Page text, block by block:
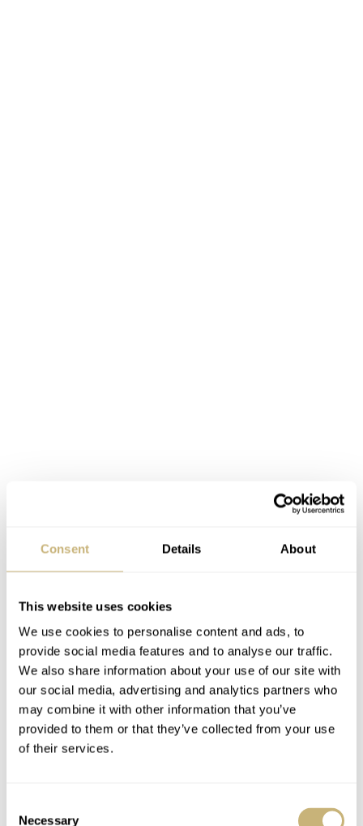
Consent Details About
This website uses cookies
We use cookies to personalise content and ads, to
provide social media features and to analyse our traffic.
We also share information about your use of our site with
our social media, advertising and analytics partners who
may combine it with other information that you’ve
provided to them or that they’ve collected from your use
of their services.
Necessary
On the bezel you will find markers for the first 15
minutes of the scale, and the ‘15’, ‘30’ and ‘45’ are
indicated with a circle with the number inside. All other
5-minute markers are engraved circles. As you can see,
the bezel and case have an amazingly nice brushed finish.
The engraving on the titanium caseback is nicely done
and contains all the information you want to know about
your PAM00692, as well as the Firenze 1860 logo with
feet high and 23 feet long manned submersible, with 2hp